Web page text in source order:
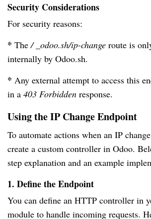
Security Considerations
For security reasons:
* The/ _odoo.sh/ip-change route is
internally by Odoo.sh.
* Any external attempt to access this
in a 403 Forbidden response.
Using the IP Change Endpoint
To automate actions when an IP
create a custom controller in Odoo.
step explanation and an example
1. Define the Endpoint
You can define an HTTP controller in
module to handle incoming requests.